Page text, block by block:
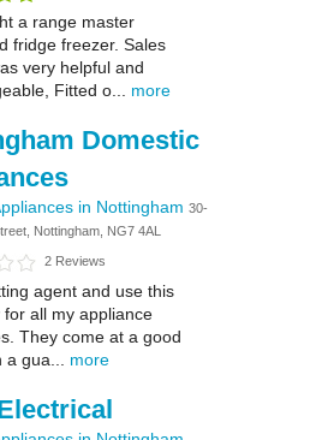
a range master
fridge freezer. Sales
very helpful and
Fitted o... more
Domestic
in Nottingham 30-
Nottingham, NG7 4AL
2 Reviews
agent and use this
for all my appliance
They come at a good
a gua... more